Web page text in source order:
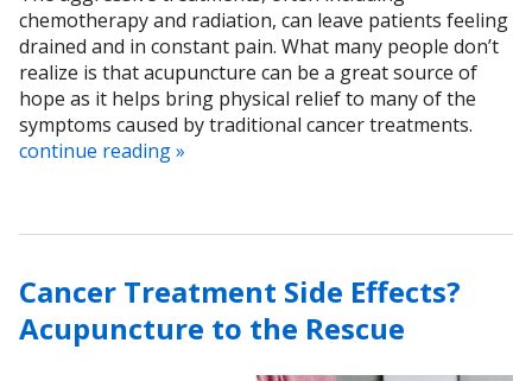
chemotherapy and radiation, can leave patients feeling
drained and in constant pain. What many people don’t
realize is that acupuncture can be a great source of
hope as it helps bring physical relief to many of the
symptoms caused by traditional cancer treatments.
continue reading»
Cancer Treatment Side Effects?
Acupuncture to the Rescue